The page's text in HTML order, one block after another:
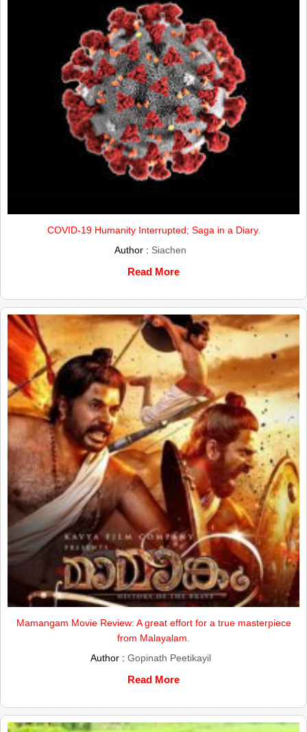
COVID-19 Humanity Interrupted; Saga in a Diary.
Author : Siachen
Read More
Mamangam Movie Review: A great effort for a true masterpiece
from Malayalam.
Author : Gopinath Peetikayil
Read More